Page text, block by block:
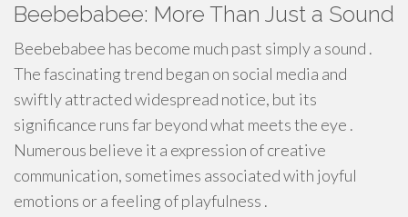
Beebebabee: More Than Just a Sound
Beebebabee has become much past simply a sound .
The fascinating trend began on social media and
swiftly attracted widespread notice, but its
significance runs far beyond what meets the eye .
Numerous believe it a expression of creative
communication, sometimes associated with joyful
emotions or a feeling of playfulness .